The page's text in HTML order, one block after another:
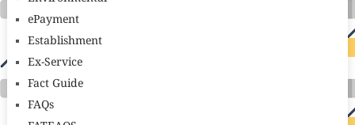
ePayment
Establishment
Ex-Service
Fact Guide
FAQs